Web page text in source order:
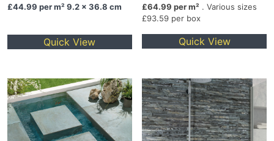
£44.99 per m² 9.2 x 36.8 cm
Quick View
£64.99 per m² . Various sizes
£93.59 per box
Quick View